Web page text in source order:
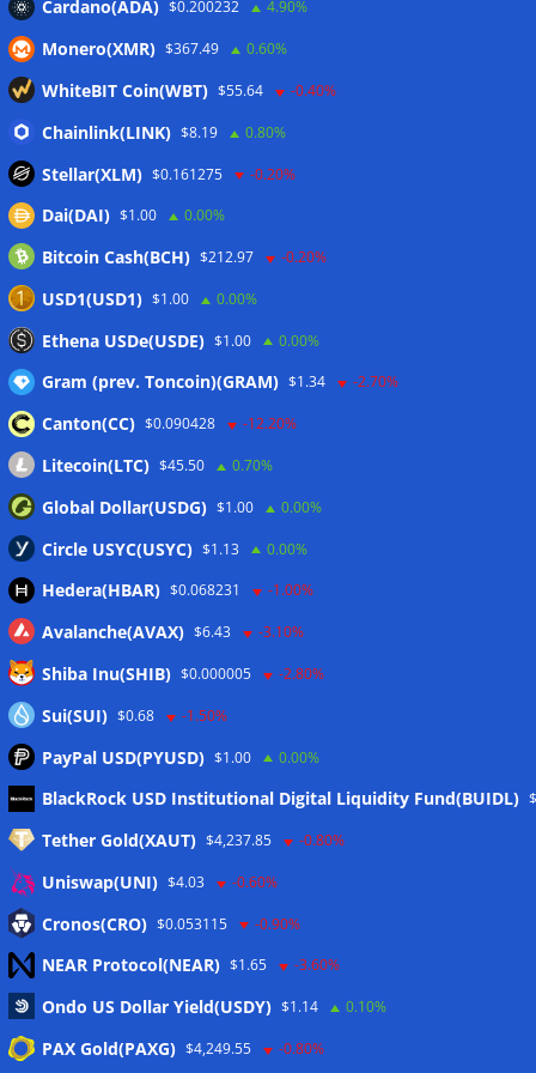
10%: Analysis 06/08/2026
Coldcard hackers transfer 64 BTC and 200 ETH to
cryptocurrency mixers 06/08/2026
Situational Awareness returns with $400M investment after
Wallets&Co
Meta
Eintrags-Feed
Kommentar-Feed
WordPress.org
Twitter
Cardano(ADA) $0.200232 4.90%
Monero(XMR) $367.49 0.60%
WhiteBIT Coin(WBT) $55.64 -0.40%
Chainlink(LINK) $8.19 0.80%
Stellar(XLM) $0.161275 -0.20%
Dai(DAI) $1.00 0.00%
Bitcoin Cash(BCH) $212.97 -0.20%
USD1(USD1) $1.00 0.00%
Ethena USDe(USDE) $1.00 0.00%
Gram (prev. Toncoin)(GRAM) $1.34 -2.70%
Canton(CC) $0.090428 -12.20%
Litecoin(LTC) $45.50 0.70%
Global Dollar(USDG) $1.00 0.00%
Circle USYC(USYC) $1.13 0.00%
Hedera(HBAR) $0.068231 -1.00%
Avalanche(AVAX) $6.43 -3.10%
Shiba Inu(SHIB) $0.000005 -2.80%
Sui(SUI) $0.68 -1.50%
PayPal USD(PYUSD) $1.00 0.00%
BlackRock USD Institutional Digital Liquidity Fund(BUIDL)
Tether Gold(XAUT) $4,237.85 -0.80%
Uniswap(UNI) $4.03 -0.60%
Cronos(CRO) $0.053115 -0.90%
NEAR Protocol(NEAR) $1.65 -3.60%
Ondo US Dollar Yield(USDY) $1.14 0.10%
PAX Gold(PAXG) $4,249.55 -0.80%